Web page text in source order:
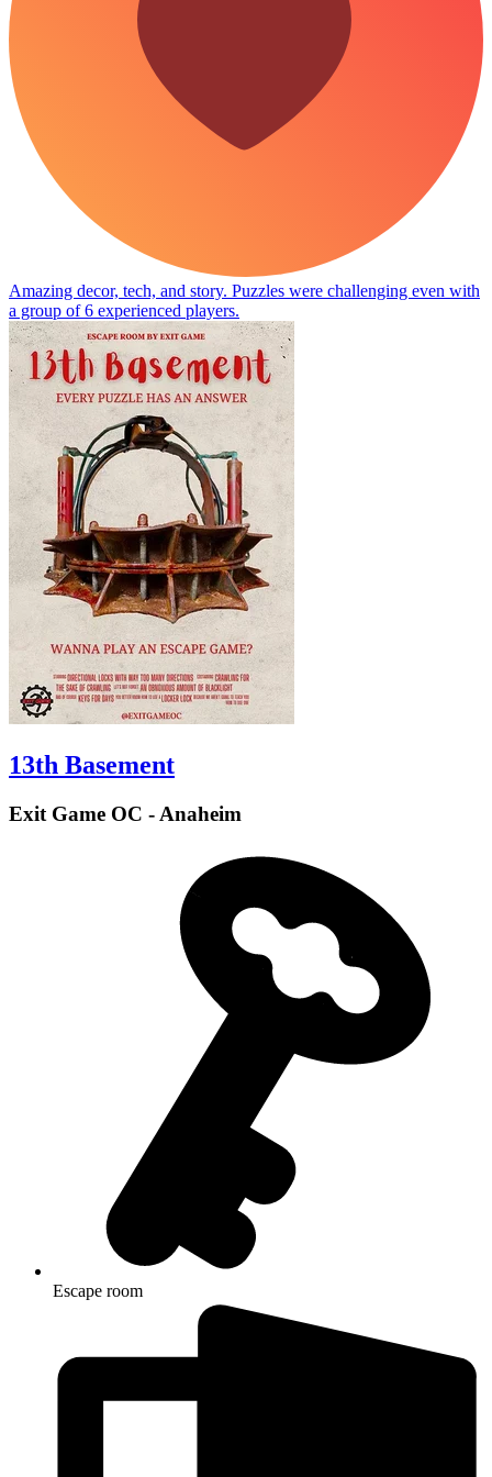
Amazing decor, tech, and story. Puzzles were challenging even with
a group of 6 experienced players.
13th Basement
Exit Game OC - Anaheim
Escape room